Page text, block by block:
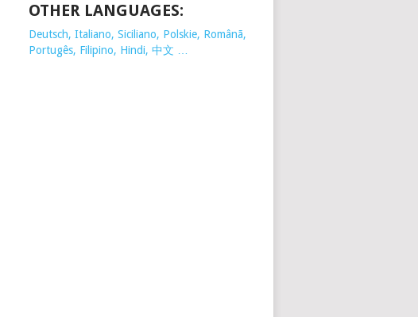
OTHER LANGUAGES:
Deutsch, Italiano, Siciliano, Polskie, Românã,
Portugês, Filipino, Hindi, 中文 …